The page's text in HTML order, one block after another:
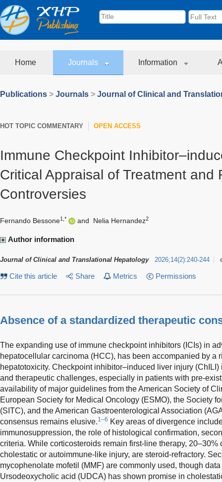
Home Journals Information
Publications > Journals > Journal of Clinical and
HOT TOPIC COMMENTARY OPEN ACCESS
Immune Checkpoint
Critical Appraisal of Treatment and
Controversies
Fernando Bessone1,* and Nelia Hernandez2
Author information
Journal of Clinical and Translational Hepatology 2026;14(2):240-244
Cite this article Share Metrics Permissions
Absence of a standardized therapeutic
The expanding use of immune checkpoint inhibitors (ICIs) in
hepatocellular carcinoma (HCC), has been accompanied by a
hepatotoxicity. Checkpoint inhibitor–induced liver injury
and therapeutic challenges, especially in patients with pre-
availability of major guidelines from the American Society of
European Society for Medical Oncology (ESMO), the Society
(SITC), and the American Gastroenterological Association
consensus remains elusive.1–6 Key areas of divergence
immunosuppression, the role of histological confirmation,
criteria. While corticosteroids remain first-line therapy,
cholestatic or autoimmune-like injury, are steroid-refractory.
mycophenolate mofetil (MMF) are commonly used, though
Ursodeoxycholic acid (UDCA) has shown promise in